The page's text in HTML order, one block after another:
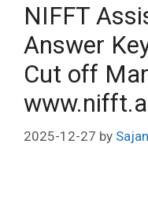
NIFFT
Answer
Cut off
2025-12-27 by Sajan